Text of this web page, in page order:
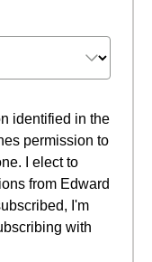
identified in the
permission to
I elect to
from Edward
I'm
with